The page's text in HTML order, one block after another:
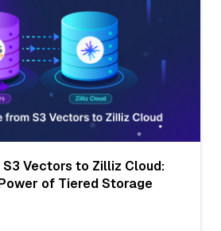
Vectors to Zilliz Cloud:
of Tiered Storage